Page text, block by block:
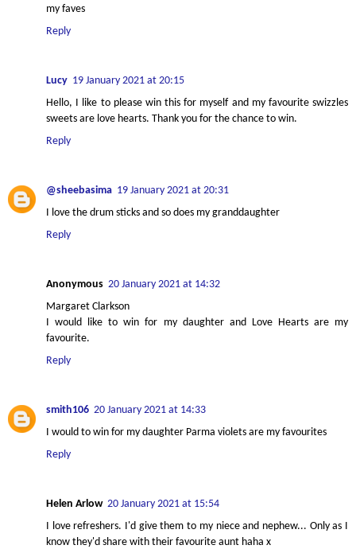
my faves
Reply
Lucy 19 January 2021 at 20:15
Hello, I like to please win this for myself and my favourite swizzles
sweets are love hearts. Thank you for the chance to win.
Reply
@sheebasima 19 January 2021 at 20:31
I love the drum sticks and so does my granddaughter
Reply
Anonymous 20 January 2021 at 14:32
Margaret Clarkson
I would like to win for my daughter and Love Hearts are my
favourite.
Reply
smith106 20 January 2021 at 14:33
I would to win for my daughter Parma violets are my favourites
Reply
Helen Arlow 20 January 2021 at 15:54
I love refreshers. I'd give them to my niece and nephew... Only as I
know they'd share with their favourite aunt haha x